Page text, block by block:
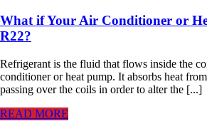
What if Your Air Conditioner or
R22?
Refrigerant is the fluid that flows inside the
conditioner or heat pump. It absorbs heat
passing over the coils in order to alter the [...]
READ MORE